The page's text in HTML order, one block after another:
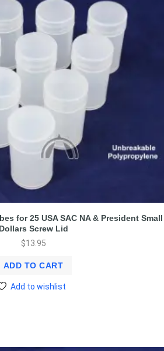
for 25 USA SAC NA & President Small
Dollars Screw Lid
$13.95
ADD TO CART
Add to wishlist